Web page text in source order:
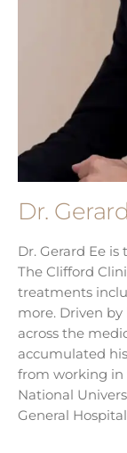
Dr.
Dr. Gerard Ee
The Clifford
treatments
more. Driven
across the
accumulated
from working in
National
General